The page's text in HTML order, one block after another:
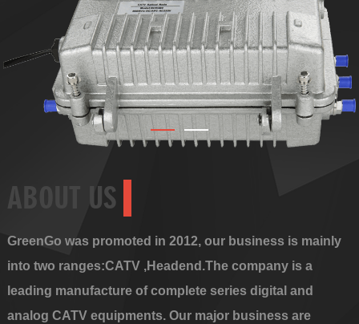
ABOUT US
GreenGo was promoted in 2012, our business is mainly
into two ranges:CATV ,Headend.The company is a
leading manufacture of complete series digital and
analog CATV equipments. Our major business are